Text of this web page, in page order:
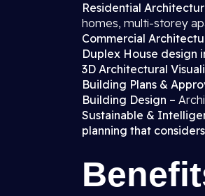
Residential
homes, multi-storey
Commercial
Duplex House design
3D Architectural
Building Plans &
Building Design –
Sustainable &
planning that